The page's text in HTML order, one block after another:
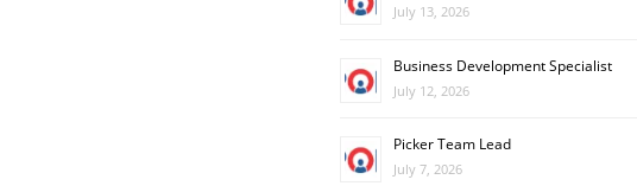
July 13, 2026
Business Development Specialist
July 12, 2026
Picker Team Lead
July 7, 2026